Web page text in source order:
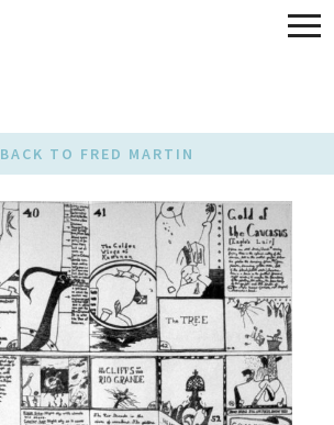
BACK TO FRED MARTIN